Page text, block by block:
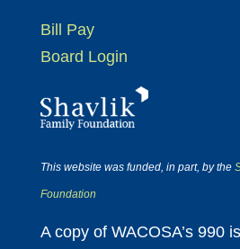
Bill Pay
Board Login
This website was funded, in part, by the
Foundation
A copy of WACOSA’s 990